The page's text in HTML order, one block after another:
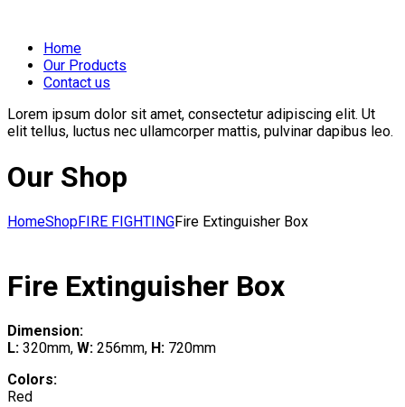
Home
Our Products
Contact us
Lorem ipsum dolor sit amet, consectetur adipiscing elit. Ut
elit tellus, luctus nec ullamcorper mattis, pulvinar dapibus leo.
Our Shop
HomeShopFIRE FIGHTINGFire Extinguisher Box
Fire Extinguisher Box
Dimension:
L: 320mm, W: 256mm, H: 720mm
Colors:
Red